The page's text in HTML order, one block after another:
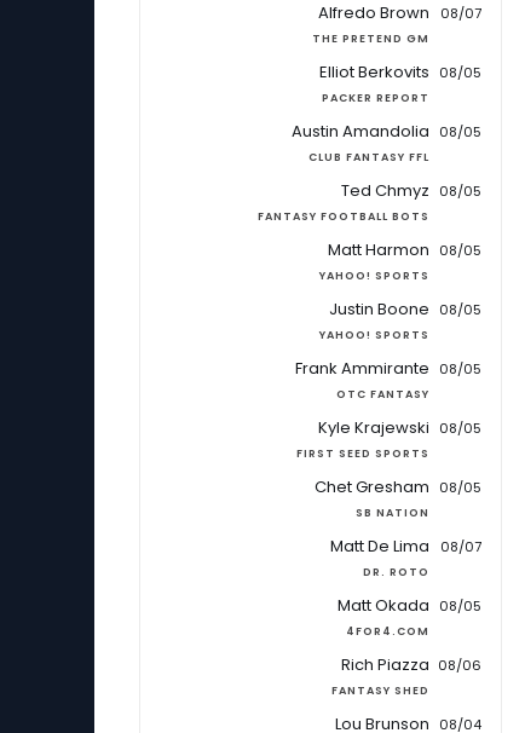
Alfredo Brown
THE PRETEND GM
08/07
Elliot Berkovits
PACKER REPORT
08/05
Austin Amandolia
CLUB FANTASY FFL
08/05
Ted Chmyz
FANTASY FOOTBALL BOTS
08/05
Matt Harmon
YAHOO! SPORTS
08/05
Justin Boone
YAHOO! SPORTS
08/05
Frank Ammirante
OTC FANTASY
08/05
Kyle Krajewski
FIRST SEED SPORTS
08/05
Chet Gresham
SB NATION
08/05
Matt De Lima
DR. ROTO
08/07
Matt Okada
4FOR4.COM
08/05
Rich Piazza
FANTASY SHED
08/06
Lou Brunson 08/04